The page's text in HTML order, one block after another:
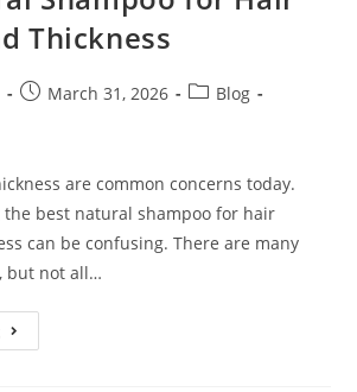
Thickness
March 31, 2026
Blog
are common concerns today.
the best natural shampoo for hair
can be confusing. There are many
but not all…